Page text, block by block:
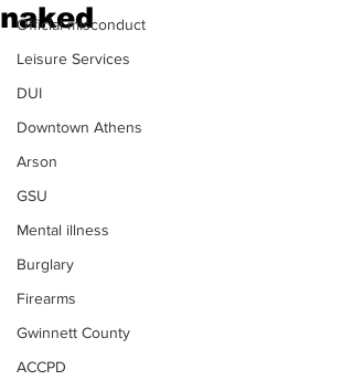
Official misconduct
Leisure Services
DUI
Downtown Athens
Arson
GSU
Mental illness
Burglary
Firearms
Gwinnett County
ACCPD
naked